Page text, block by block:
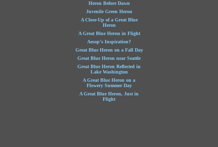
Heron Before Dawn
Juvenile Green Heron
A Close-Up of a Great Blue
Heron
A Great Blue Heron in Flight
Aesop's Inspiration?
Great Blue Heron on a Fall Day
Great Blue Heron near Seattle
Great Blue Heron Reflected in
Lake Washington
A Great Blue Heron on a
Flowery Summer Day
A Great Blue Heron, Just in
Flight